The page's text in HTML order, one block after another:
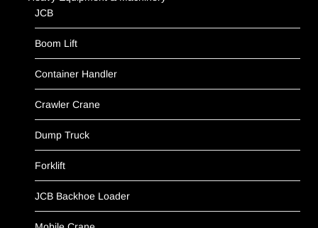
JCB
Boom Lift
Container Handler
Crawler Crane
Dump Truck
Forklift
JCB Backhoe Loader